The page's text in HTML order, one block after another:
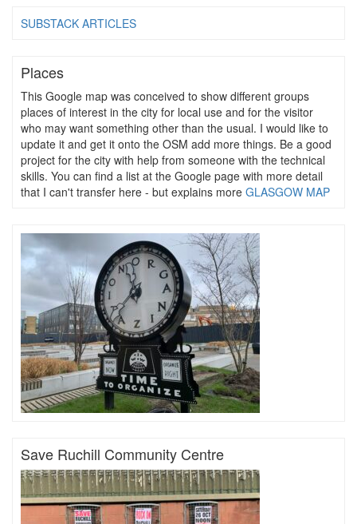
SUBSTACK ARTICLES
Places
This Google map was conceived to show different groups
places of interest in the city for local use and for the visitor
who may want something other than the usual. I would like to
update it and get it onto the OSM add more things. Be a good
project for the city with help from someone with the technical
skills. You can find a list at the Google page with more detail
that I can't transfer here - but explains more GLASGOW MAP
Save Ruchill Community Centre